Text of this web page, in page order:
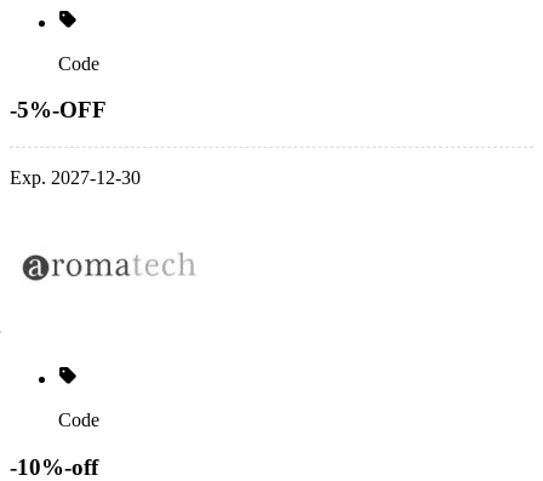
Code
-5%-OFF
Exp. 2027-12-30
Code
-10%-off